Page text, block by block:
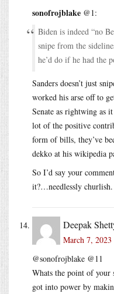
sonofrojblake @1:
Biden is indeed “no
snipe from the
he’d do if he had the
Sanders doesn’t just
worked his arse off to
Senate as rightwing as
lot of the positive
form of bills, they’ve
dekko at his wikipedia
So I’d say your
it?…needlessly churlish.
Deepak
March 7, 2023
@sonofrojblake @11
Whats the point of
got into power by